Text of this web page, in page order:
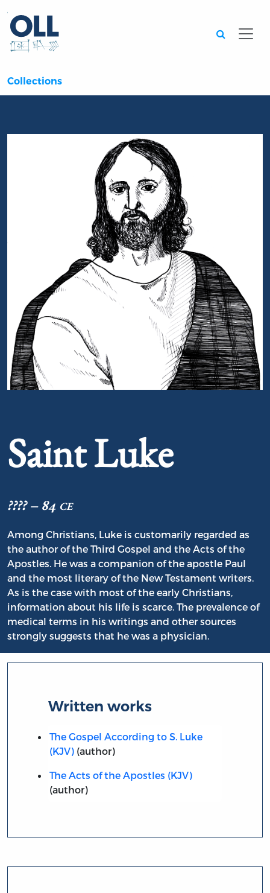
Collections
Saint Luke
???? – 84 ce
Among Christians, Luke is customarily regarded as
the author of the Third Gospel and the Acts of the
Apostles. He was a companion of the apostle Paul
and the most literary of the New Testament writers.
As is the case with most of the early Christians,
information about his life is scarce. The prevalence of
medical terms in his writings and other sources
strongly suggests that he was a physician.
Written works
The Gospel According to S. Luke
(KJV)(author)
The Acts of the Apostles (KJV)
(author)